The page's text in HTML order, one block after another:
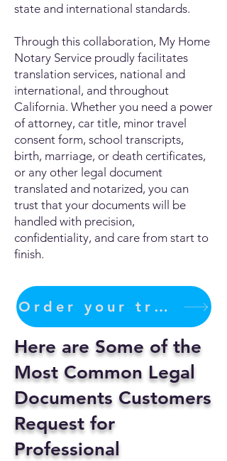
state and international standards.
Through this collaboration, My Home
Notary Service proudly facilitates
translation services, national and
international, and throughout
California. Whether you need a power
of attorney, car title, minor travel
consent form, school transcripts,
birth, marriage, or death certificates,
or any other legal document
translated and notarized, you can
trust that your documents will be
handled with precision,
confidentiality, and care from start to
finish.
Order your translation Now
Here are Some of the
Most Common Legal
Documents Customers
Request for
Professional